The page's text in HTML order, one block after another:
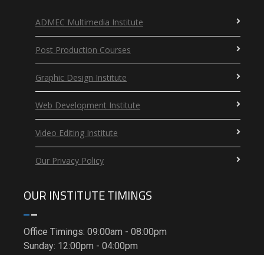
ADMEC Multimedia Institute
Post Production Courses
Graphic Design Institute
Web Development Institute
Video Editing Institute
Our Privacy Policy
OUR INSTITUTE TIMINGS
Office Timings: 09:00am - 08:00pm
Sunday: 12:00pm - 04:00pm